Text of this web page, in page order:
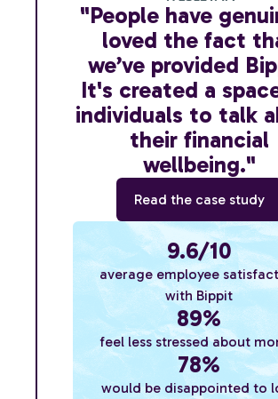
"People have
loved the fact
we’ve provided
It's created a
individuals to talk
their financial
wellbeing."
Read the case study
9.6/10
average employee
with Bippit
89%
feel less stressed about
78%
would be disappointed to